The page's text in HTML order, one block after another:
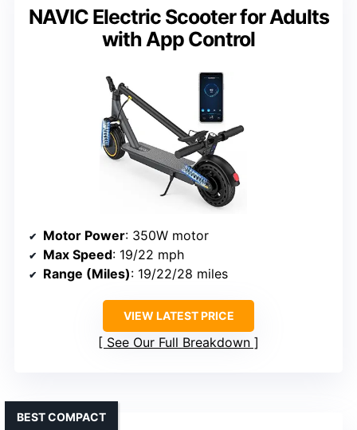
NAVIC Electric Scooter for Adults
with App Control
Motor Power: 350W motor
Max Speed: 19/22 mph
Range (Miles): 19/22/28 miles
VIEW LATEST PRICE
See Our Full Breakdown
BEST COMPACT